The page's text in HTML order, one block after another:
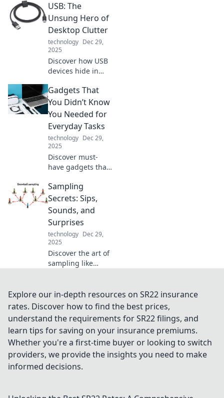
Say goodbye to
long waits and
hello to instant
power—your
device will thank
you!
USB: The
Unsung Hero of
Desktop Clutter
technology Dec 29,
2025
Discover how USB
devices hide in
transforming
desktop chaos into
organized
efficiency. Unleash
the power of this
unsung hero!
Gadgets That
You Didn’t Know
You Needed for
Everyday Tasks
technology Dec 29,
2025
Discover must-
have gadgets that
daily routine and
transform the way
you tackle
everyday tasks!
Click to explore
now!
Sampling
Secrets: Sips,
Sounds, and
Surprises
technology Dec 29,
2025
Discover the art of
sampling like
senses with
unique flavors,
captivating
sounds, and
delightful
surprises.
Explore our in-depth resources on SR22 insurance
rates. Discover how to find the best prices,
understand the requirements for SR22 filings, and
learn tips for saving on your insurance premiums.
Whether you're a first-time buyer or looking to switch
providers, we provide the insights you need to make
informed decisions.